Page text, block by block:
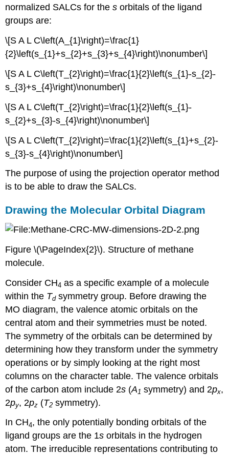
normalized SALCs for thes orbitals of the ligand
groups are:
\[S A L C\left(A_{1}\right)=\frac{1}
{2}\left(s_{1}+s_{2}+s_{3}+s_{4}\right)\nonumber\]
\[S A L C\left(T_{2}\right)=\frac{1}{2}\left(s_{1}-s_{2}-
s_{3}+s_{4}\right)\nonumber\]
\[S A L C\left(T_{2}\right)=\frac{1}{2}\left(s_{1}-
s_{2}+s_{3}-s_{4}\right)\nonumber\]
\[S A L C\left(T_{2}\right)=\frac{1}{2}\left(s_{1}+s_{2}-
s_{3}-s_{4}\right)\nonumber\]
The purpose of using the projection operator method
is to be able to draw the SALCs.
Drawing the Molecular Orbital Diagram
Figure \(\PageIndex{2}\). Structure of methane
molecule.
Consider CH4 as a specific example of a molecule
within the Tdsymmetry group. Before drawing the
MO diagram, the valence atomic orbitals on the
central atom and their symmetries must be noted.
The symmetry of the orbitals can be determined by
determining how they transform under the symmetry
operations or by simply looking at the right most
columns on the character table. The valence orbitals
of the carbon atom include 2s (A 1 symmetry) and 2px,
2py, 2pz (T2 symmetry).
In CH4, the only potentially bonding orbitals of the
ligand groups are the 1s orbitals in the hydrogen
atom. The irreducible representations contributing to